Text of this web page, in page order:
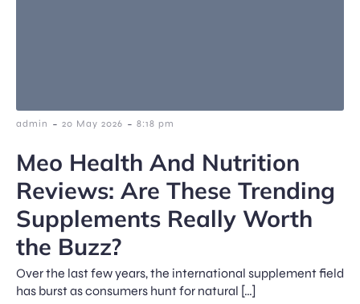
admin - 20 May 2026 - 8:18 pm
Meo Health And Nutrition
Reviews: Are These Trending
Supplements Really Worth
the Buzz?
Over the last few years, the international supplement field
has burst as consumers hunt for natural […]